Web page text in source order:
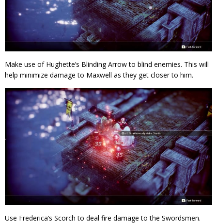
Make use of Hughette’s Blinding Arrow to blind enemies. This will
help minimize damage to Maxwell as they get closer to him.
Use Frederica’s Scorch to deal fire damage to the Swordsmen.